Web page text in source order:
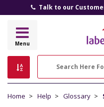
Talk to our
Menu
Home Help Glossary